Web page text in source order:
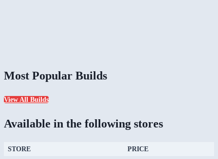
Most Popular Builds
View All Builds
Available in the following stores
STORE PRICE